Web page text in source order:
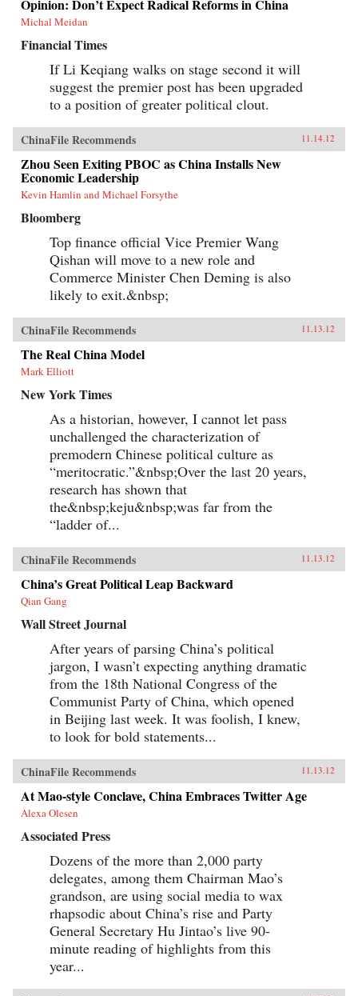
Opinion: Don’t Expect Radical Reforms in China
Michal Meidan
Financial Times
If Li Keqiang walks on stage second it will
suggest the premier post has been upgraded
to a position of greater political clout.
ChinaFile Recommends 11.14.12
Zhou Seen Exiting PBOC as China Installs New
Economic Leadership
Kevin Hamlin and Michael Forsythe
Bloomberg
Top finance official Vice Premier Wang
Qishan will move to a new role and
Commerce Minister Chen Deming is also
likely to exit.&nbsp;
ChinaFile Recommends 11.13.12
The Real China Model
Mark Elliott
New York Times
As a historian, however, I cannot let pass
unchallenged the characterization of
premodern Chinese political culture as
“meritocratic.”&nbsp;Over the last 20 years,
research has shown that
the&nbsp;keju&nbsp;was far from the
“ladder of...
ChinaFile Recommends 11.13.12
China’s Great Political Leap Backward
Qian Gang
Wall Street Journal
After years of parsing China’s political
jargon, I wasn’t expecting anything dramatic
from the 18th National Congress of the
Communist Party of China, which opened
in Beijing last week. It was foolish, I knew,
to look for bold statements...
ChinaFile Recommends 11.13.12
At Mao-style Conclave, China Embraces Twitter Age
Alexa Olesen
Associated Press
Dozens of the more than 2,000 party
delegates, among them Chairman Mao’s
grandson, are using social media to wax
rhapsodic about China’s rise and Party
General Secretary Hu Jintao’s live 90-
minute reading of highlights from this
year...